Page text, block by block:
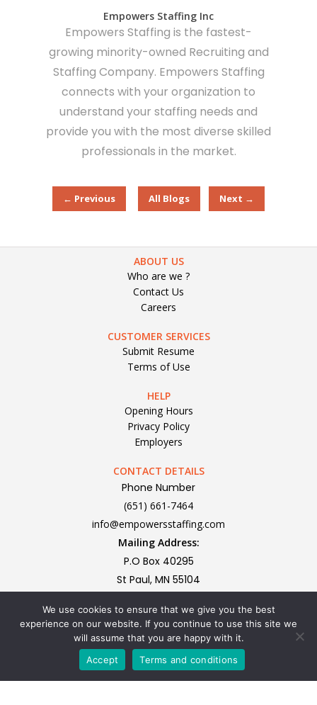
Empowers Staffing Inc
Empowers Staffing is the fastest-
growing minority-owned Recruiting and
Staffing Company. Empowers Staffing
connects with your organization to
understand your staffing needs and
provide you with the most diverse skilled
professionals in the market.
All Blogs
← Previous Next →
ABOUT US
Who are we ?
Contact Us
Careers
CUSTOMER SERVICES
Submit Resume
Terms of Use
HELP
Opening Hours
Privacy Policy
Employers
CONTACT DETAILS
Phone Number
(651) 661-7464
info@empowersstaffing.com
Mailing Address:
P.O Box 40295
St Paul, MN 55104
Subscribe To Our Newsletter
We use cookies to ensure that we give you the best
experience on our website. If you continue to use this site we
will assume that you are happy with it.
Accept
Terms and conditions